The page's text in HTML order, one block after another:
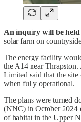
An inquiry will be held
solar farm on
The energy facility
the A14 near
Limited said that the
when fully operational.
The plans were turned
(NNC) in October 2024
of habitat in the Upper